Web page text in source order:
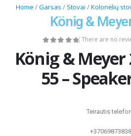
Home /Garsas / Stovai /Kolonėlių
König &
( There are no
König & Meyer
55 –
Teirautis
+37069873838